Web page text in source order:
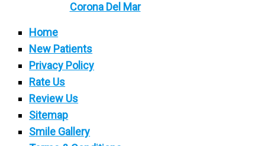
Corona Del Mar
Home
New Patients
Privacy Policy
Rate Us
Review Us
Sitemap
Smile Gallery